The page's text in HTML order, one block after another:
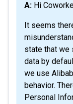
A: Hi
It seems
state that we
data by
we use
behavior.
Personal